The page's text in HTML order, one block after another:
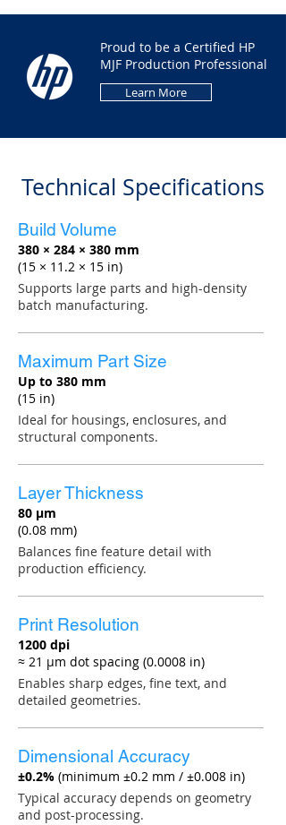
Proud to be a Certified HP
MJF Production Professional
Learn More
Technical Specifications
Build Volume
380 × 284 × 380 mm
(15 × 11.2 × 15 in)
Supports large parts and high-density
batch manufacturing.
Maximum Part Size
Up to 380 mm
(15 in)
Ideal for housings, enclosures, and
structural components.
Layer Thickness
80 µm
(0.08 mm)
Balances fine feature detail with
production efficiency.
Print Resolution
1200 dpi
≈ 21 µm dot spacing (0.0008 in)
Enables sharp edges, fine text, and
detailed geometries.
Dimensional Accuracy
±0.2% (minimum ±0.2 mm / ±0.008 in)
Typical accuracy depends on geometry
and post-processing.